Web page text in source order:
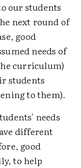
our students
next round of
good
needs of
curriculum)
students
to them).
needs
different
good
to help